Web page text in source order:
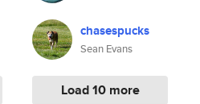
chasespucks
Sean Evans
Load 10 more